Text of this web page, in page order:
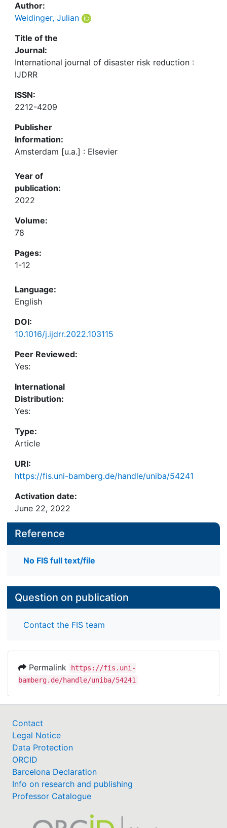
Author:
Weidinger, Julian
Title of the
Journal:
International journal of disaster risk reduction :
IJDRR
ISSN:
2212-4209
Publisher
Information:
Amsterdam [u.a.] : Elsevier
Year of
publication:
2022
Volume:
78
Pages:
1-12
Language:
English
DOI:
10.1016/j.ijdrr.2022.103115
Peer Reviewed:
Yes:
International
Distribution:
Yes:
Type:
Article
URI:
https://fis.uni-bamberg.de/handle/uniba/54241
Activation date:
June 22, 2022
Reference
No FIS full text/file
Question on publication
Contact the FIS team
Permalink
https://fis.uni-
bamberg.de/handle/uniba/54241
Contact
Legal Notice
Data Protection
ORCID
Barcelona Declaration
Info on research and publishing
Professor Catalogue